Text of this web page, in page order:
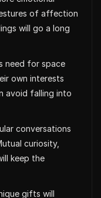
of affection
will go a long
need for space
own interests
avoid falling into
conversations
curiosity,
keep the
gifts will